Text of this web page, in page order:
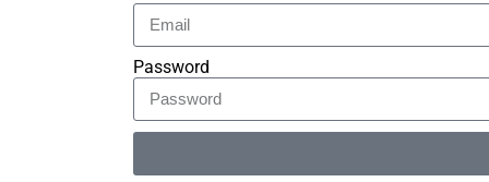
Password